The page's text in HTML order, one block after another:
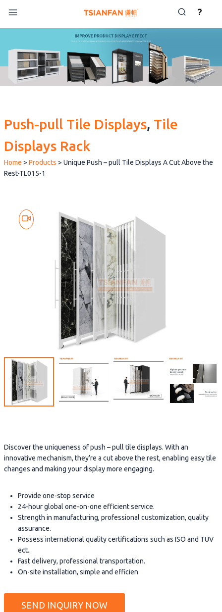
content
Push-pull Tile Displays, Tile
Displays Rack
Home > Products > Unique Push – pull Tile Displays A Cut Above the
Rest-TL015-1
Discover the uniqueness of push – pull tile displays. With an
innovative mechanism, they’re a cut above the rest, enabling easy tile
changes and making your display more engaging.
Provide one-stop service
24-hour global one-on-one efficient service.
Strength in manufacturing, professional customization, quality
assurance.
Possess international quality certifications such as ISO and TUV
ect..
Fast delivery, professional transportation.
On-site installation, simple and efficien
SEND INQUIRY NOW
?